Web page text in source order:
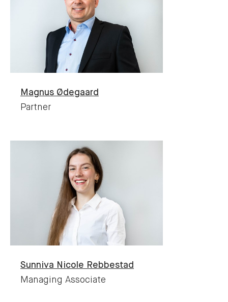
Magnus Ødegaard
Partner
Sunniva Nicole Rebbestad
Managing Associate